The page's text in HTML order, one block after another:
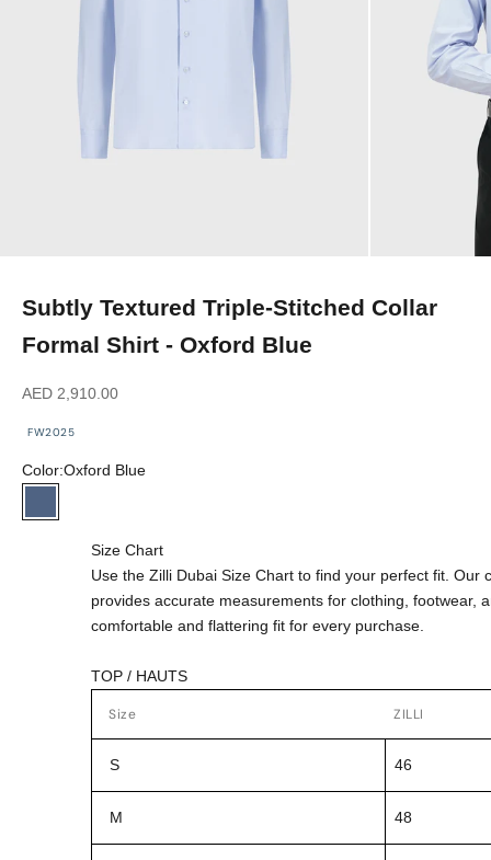
Subtly Textured Triple-Stitched Collar
Formal Shirt - Oxford Blue
Sale price
AED 2,910.00
FW2025
Color:Oxford Blue
Oxford Blue
Size Chart
Use the Zilli Dubai Size Chart to find your perfect fit. Our
provides accurate measurements for clothing, footwear,
comfortable and flattering fit for every purchase.
TOP / HAUTS
Size ZILLI
S 46
M 48